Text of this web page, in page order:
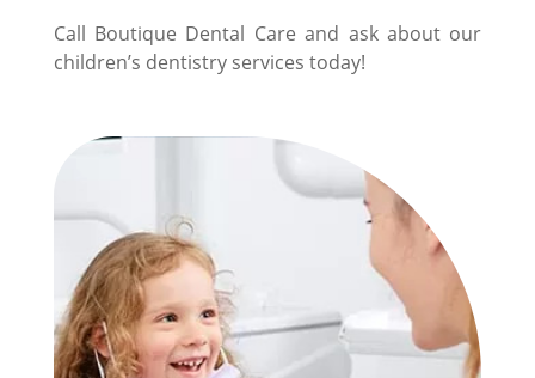
Call Boutique Dental Care and ask about our
children’s dentistry services today!